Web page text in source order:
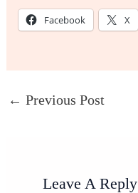
Facebook X
← Previous Post
Leave A Reply